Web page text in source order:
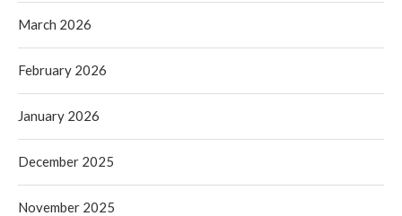
March 2026
February 2026
January 2026
December 2025
November 2025